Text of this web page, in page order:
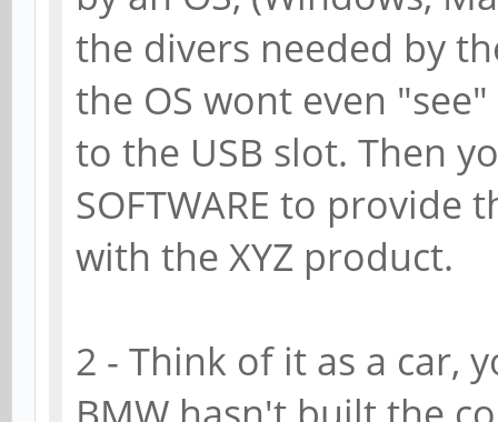
the divers needed by
the OS wont even
to the USB slot. Then
SOFTWARE to
with the XYZ product.
2 - Think of it as a car,